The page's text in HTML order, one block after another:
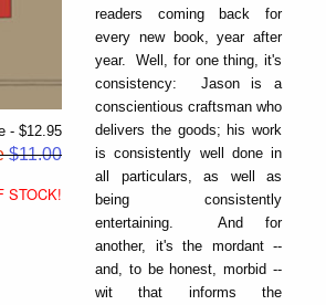
- $12.95
$11.00
STOCK!
readers coming back for
every new book, year after
year. Well, for one thing, it's
consistency: Jason is a
conscientious craftsman who
delivers the goods; his work
is consistently well done in
all particulars, as well as
being consistently
entertaining. And for
another, it's the mordant --
and, to be honest, morbid --
wit that informs the